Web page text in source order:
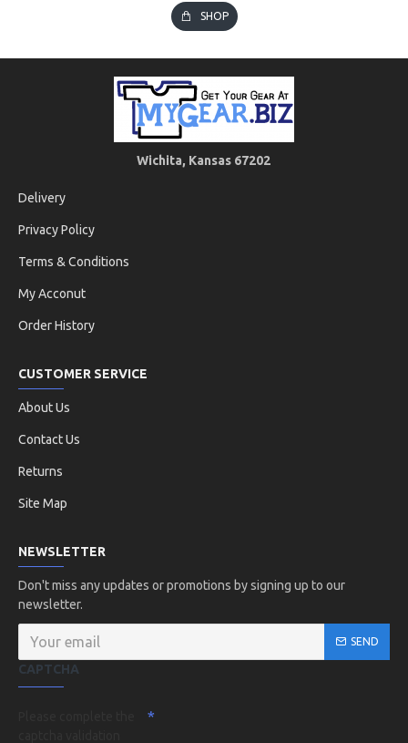
SHOP
Wichita, Kansas 67202
Delivery
Privacy Policy
Terms & Conditions
My Acconut
Order History
CUSTOMER SERVICE
About Us
Contact Us
Returns
Site Map
NEWSLETTER
Don't miss any updates or promotions by signing up to our
newsletter.
SEND
CAPTCHA